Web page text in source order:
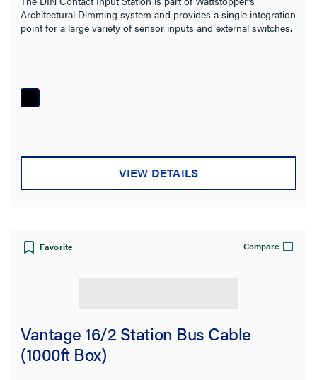
Architectural Dimming system and provides a single integration
point for a large variety of sensor inputs and external switches.
VIEW DETAILS
Favorite Compare
Vantage 16/2 Station Bus Cable
(1000ft Box)